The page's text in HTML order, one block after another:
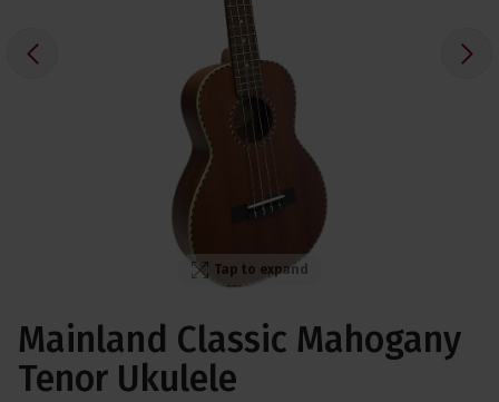
Tap to expand
Mainland Classic Mahogany
Tenor Ukulele